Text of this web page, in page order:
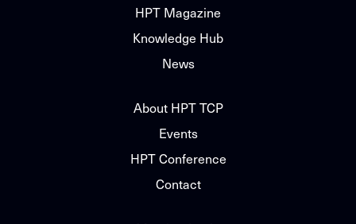
HPT Magazine
Knowledge Hub
News
About HPT TCP
Events
HPT Conference
Contact